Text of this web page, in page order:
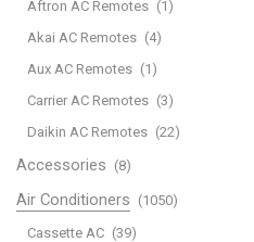
Remote
Control
for
Mitsubishi
MSZ-
HM09NA-
U1
Aftron AC Remotes (1)
Akai AC Remotes (4)
Aux AC Remotes (1)
Carrier AC Remotes (3)
Daikin AC Remotes (22)
Accessories (8)
Air Conditioners (1050)
Cassette AC (39)